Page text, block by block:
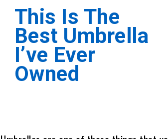
This Is The
Best Umbrella
I’ve Ever
Owned